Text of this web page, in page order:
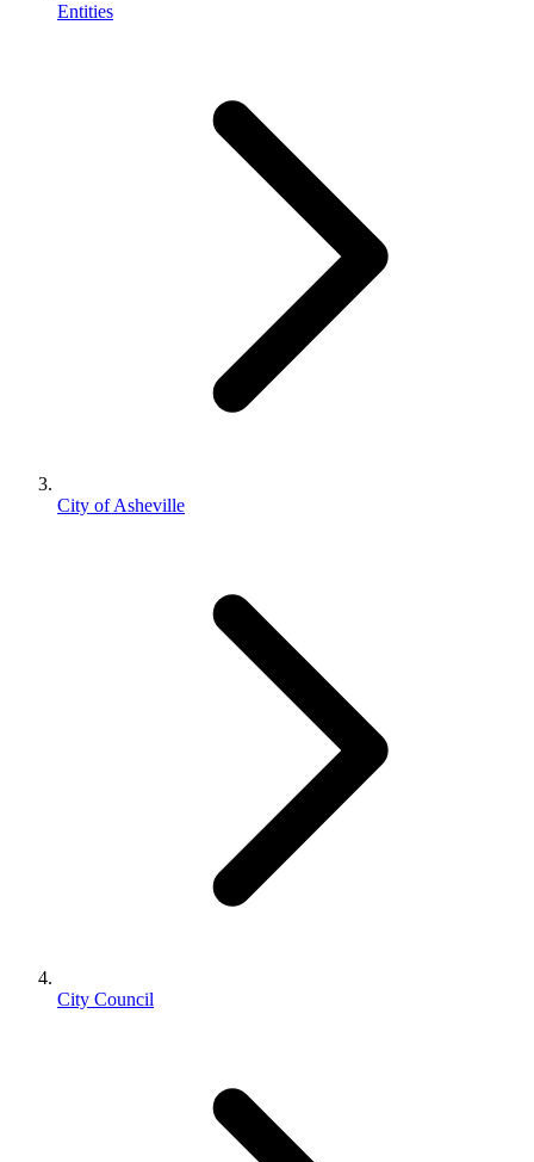
Entities
City of Asheville
City Council